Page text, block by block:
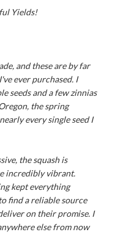
Yields!
and these are by far
ever purchased. I
seeds and a few zinnias
the spring
every single seed I
the squash is
incredibly vibrant.
kept everything
find a reliable source
on their promise. I
else from now